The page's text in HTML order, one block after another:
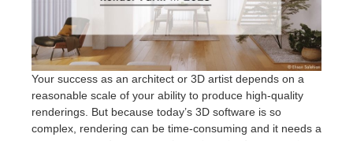
送り状一覧
購入履歴
アカウント情報を編集
2018
2017
3D Artist of the Month
3D Artist of the Year
秘密保持契約
Corona
Redshift
Your success as an architect or 3D artist depends on a
reasonable scale of your ability to produce high-quality
renderings. But because today’s 3D software is so
complex, rendering can be time-consuming and it needs a